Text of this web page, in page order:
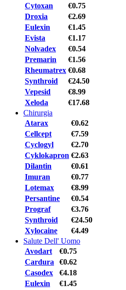
Cytoxan
€0.75
Droxia
€2.69
Eulexin
€1.45
Evista
€1.17
Nolvadex
€0.54
Premarin
€1.56
Rheumatrex €0.68
Synthroid
€24.50
Vepesid
€8.99
Xeloda
€17.68
Chirurgia
Atarax
€0.62
Cellcept
€7.59
Cyclogyl
€2.70
Cyklokapron €2.63
Dilantin
€0.61
Imuran
€0.77
Lotemax
€8.99
Persantine
€0.54
Prograf
€3.76
Synthroid
€24.50
Xylocaine
€4.49
Salute Dell' Uomo
Avodart
€0.75
Cardura
€0.62
Casodex
€4.18
Eulexin
€1.45